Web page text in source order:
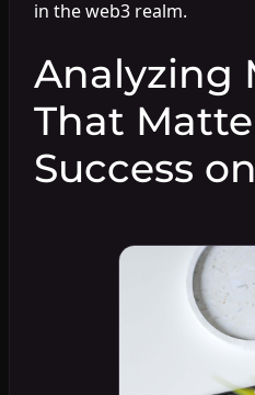
in the web3 realm.
Analyzing
That
Success